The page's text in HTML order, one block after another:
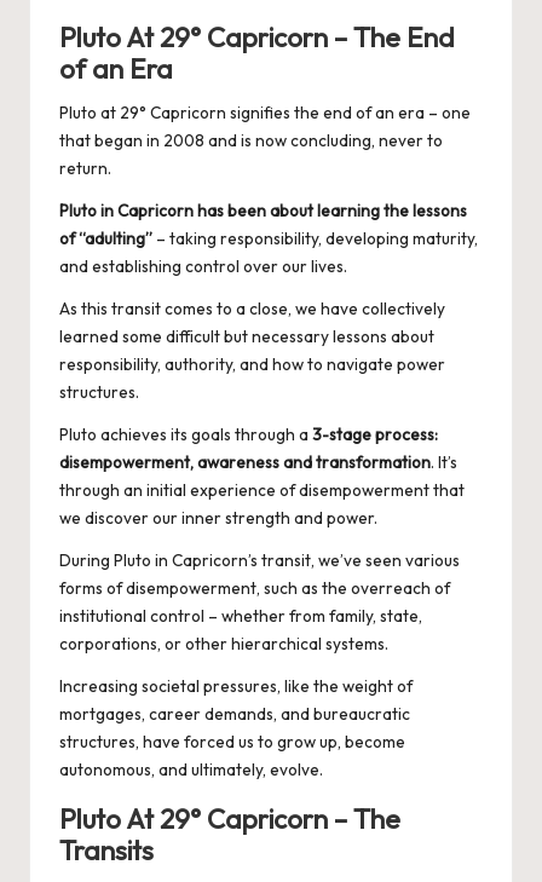
Pluto At 29° Capricorn – The End
of an Era
Pluto at 29° Capricorn signifies the end of an era – one
that began in 2008 and is now concluding, never to
return.
Pluto in Capricorn has been about learning the lessons
of “adulting” – taking responsibility, developing maturity,
and establishing control over our lives.
As this transit comes to a close, we have collectively
learned some difficult but necessary lessons about
responsibility, authority, and how to navigate power
structures.
Pluto achieves its goals through a 3-stage process:
disempowerment, awareness and transformation. It’s
through an initial experience of disempowerment that
we discover our inner strength and power.
During Pluto in Capricorn’s transit, we’ve seen various
forms of disempowerment, such as the overreach of
institutional control – whether from family, state,
corporations, or other hierarchical systems.
Increasing societal pressures, like the weight of
mortgages, career demands, and bureaucratic
structures, have forced us to grow up, become
autonomous, and ultimately, evolve.
Pluto At 29° Capricorn – The
Transits